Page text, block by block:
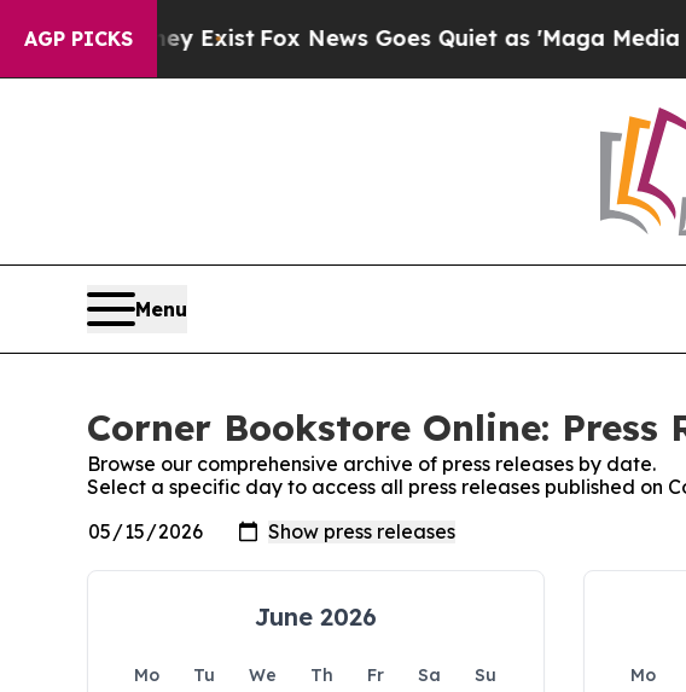
AGP PICKS
They Exist Fox News Goes Quiet as 'Maga Media
Menu
Corner Bookstore Online: Press
Browse our comprehensive archive of press releases by date.
Select a specific day to access all press releases published on
June 2026
Mo Tu We Th Fr Sa
Su
Mo